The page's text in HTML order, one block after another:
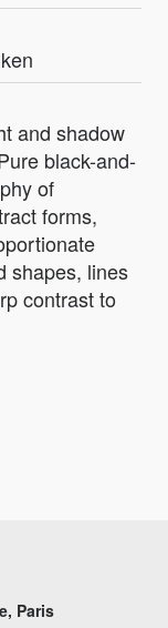
and shadow
black-and-
of
forms,
shapes, lines
contrast to
Paris